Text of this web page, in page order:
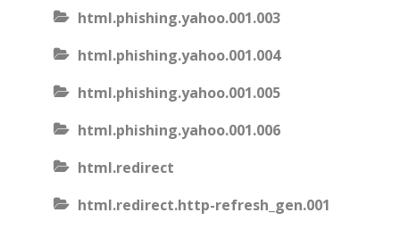
html.phishing.yahoo.001.003
html.phishing.yahoo.001.004
html.phishing.yahoo.001.005
html.phishing.yahoo.001.006
html.redirect
html.redirect.http-refresh_gen.001